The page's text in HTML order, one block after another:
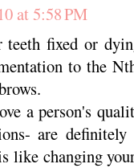
at 5:58 PM
teeth fixed or
to the
a person's
are
like changing